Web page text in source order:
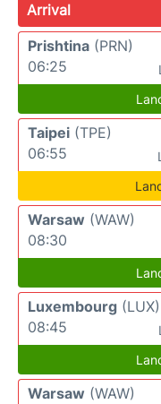
Arrival
Prishtina (PRN)
06:25
Taipei (TPE)
06:55
Warsaw (WAW)
08:30
Luxembourg (LUX)
08:45
Warsaw (WAW)